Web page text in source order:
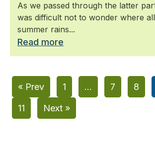
As we passed through the latter
was difficult not to wonder where
summer rains...
Read more
« Prev 1 … 7 8
11 Next »